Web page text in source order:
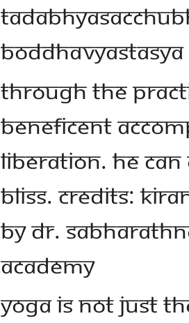
Through the
beneficent
liberation. He
bliss. Credits:
by Dr.
Academy
Yoga is not just